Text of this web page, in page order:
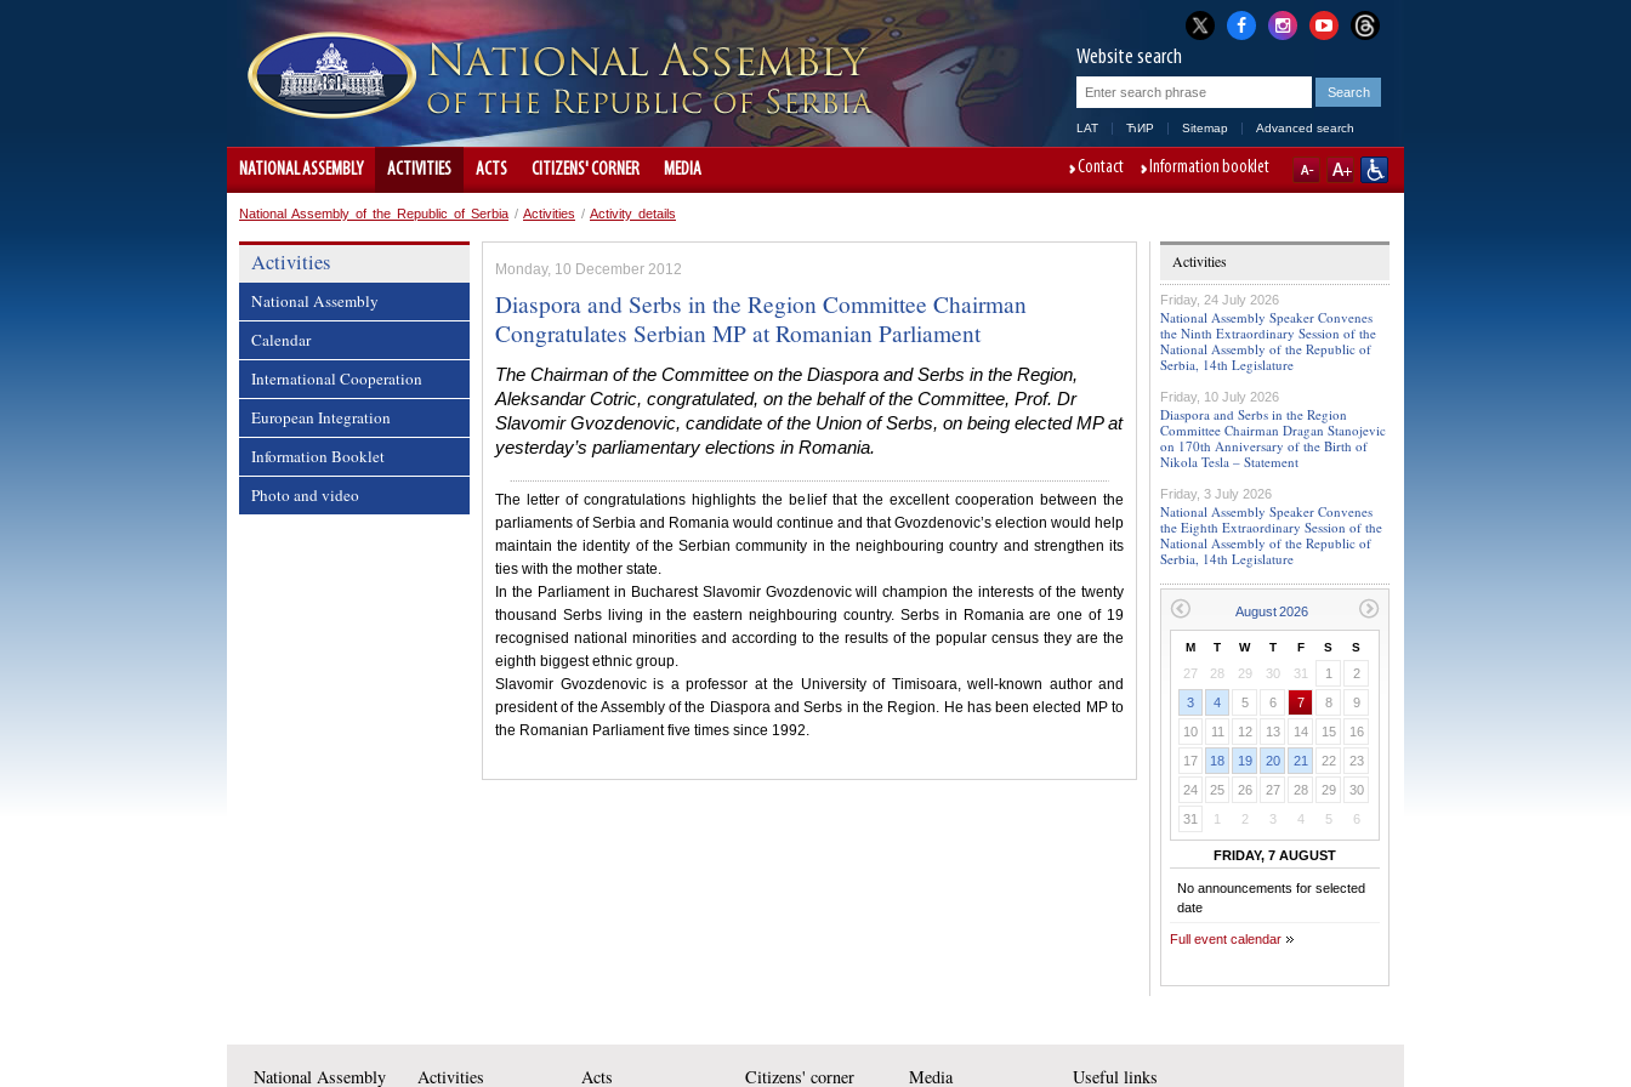
Website search
LAT ЋИР Sitemap Advanced search
NATIONAL ASSEMBLY ACTIVITIES ACTS CITIZENS' CORNER MEDIA Contact Information booklet
National Assembly of the Republic of Serbia / Activities / Activity details
Activities
National Assembly
Calendar
International Cooperation
European Integration
Information Booklet
Photo and video
Monday, 10 December 2012
Diaspora and Serbs in the Region Committee Chairman
Congratulates Serbian MP at Romanian Parliament
The Chairman of the Committee on the Diaspora and Serbs in the Region,
Aleksandar Cotric, congratulated, on the behalf of the Committee, Prof. Dr
Slavomir Gvozdenovic, candidate of the Union of Serbs, on being elected MP at
yesterday’s parliamentary elections in Romania.
The letter of congratulations highlights the belief that the excellent cooperation between the
parliaments of Serbia and Romania would continue and that Gvozdenovic’s election would help
maintain the identity of the Serbian community in the neighbouring country and strengthen its
ties with the mother state.
In the Parliament in Bucharest Slavomir Gvozdenovic will champion the interests of the twenty
thousand Serbs living in the eastern neighbouring country. Serbs in Romania are one of 19
recognised national minorities and according to the results of the popular census they are the
eighth biggest ethnic group.
Slavomir Gvozdenovic is a professor at the University of Timisoara, well-known author and
president of the Assembly of the Diaspora and Serbs in the Region. He has been elected MP to
the Romanian Parliament five times since 1992.
Activities
Friday, 24 July 2026
National Assembly Speaker Convenes
the Ninth Extraordinary Session of the
National Assembly of the Republic of
Serbia, 14th Legislature
Friday, 10 July 2026
Diaspora and Serbs in the Region
Committee Chairman Dragan Stanojevic
on 170th Anniversary of the Birth of
Nikola Tesla – Statement
Friday, 3 July 2026
National Assembly Speaker Convenes
the Eighth Extraordinary Session of the
National Assembly of the Republic of
Serbia, 14th Legislature
M T W T F S S
27 28 29 30 31 1
2
3
4 5 6 7 8
9
10
11 12 13 14 15
16
17
18 19 20 21 22
23
24
25 26 27 28 29
30
31
1 2 3 4 5 6
FRIDAY, 7 AUGUST
No announcements for selected
date
Full event calendar
National Assembly Activities Acts Citizens' corner Media Useful links